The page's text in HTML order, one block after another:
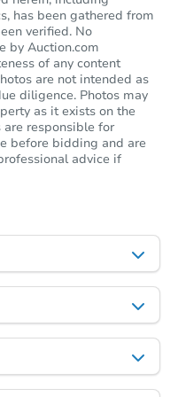
Starts in 11 days
Est. Market Value
bd 2.5 ba
Julia Lane, Owings Mills,
has been gathered from
verified. No
by Auction.com
of any content
are not intended as
diligence. Photos may
as it exists on the
responsible for
before bidding and are
advice if